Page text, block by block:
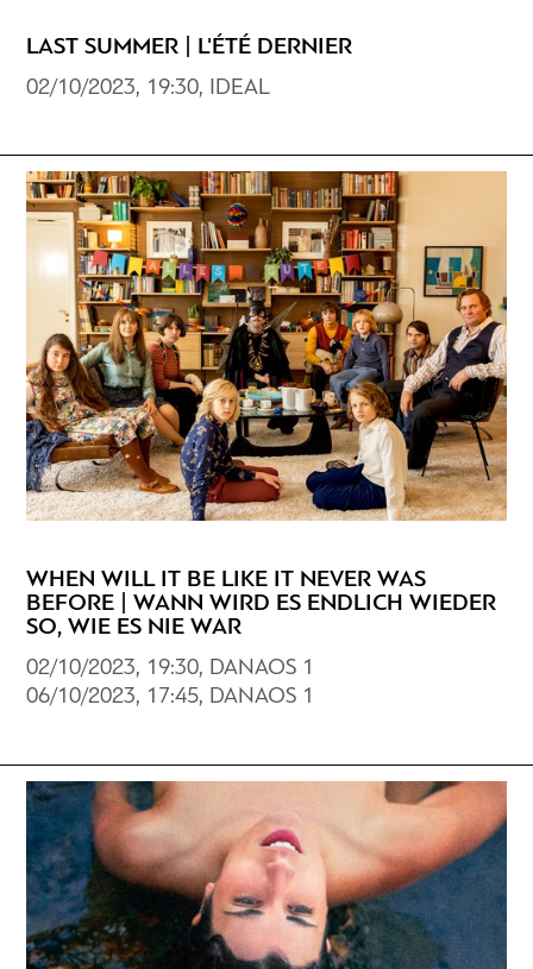
LAST SUMMER | L'ÉTÉ DERNIER
02/10/2023, 19:30, ΙDEAL
WHEN WILL IT BE LIKE IT NEVER WAS
BEFORE | WANN WIRD ES ENDLICH WIEDER
SO, WIE ES NIE WAR
02/10/2023, 19:30, DANAOS 1
06/10/2023, 17:45, DANAOS 1